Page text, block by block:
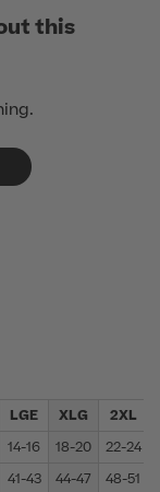
this
LGE XLG 2XL
14-16 18-20 22-24
41-43 44-47 48-51